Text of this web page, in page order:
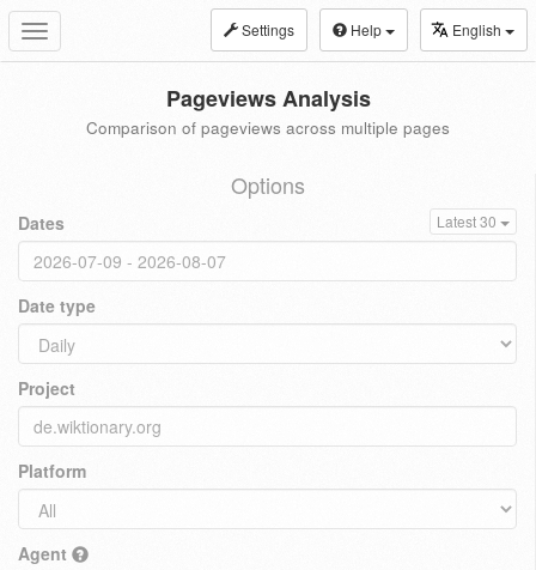
Toggle
navigation
Settings Help English
Pageviews Analysis
Comparison of pageviews across multiple pages
Options
Dates Latest 30
Date type
Project
Platform
Agent